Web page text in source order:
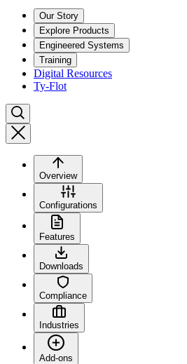
Our Story
Explore Products
Engineered Systems
Training
Digital Resources
Ty-Flot
Overview
Configurations
Features
Downloads
Compliance
Industries
Add-ons